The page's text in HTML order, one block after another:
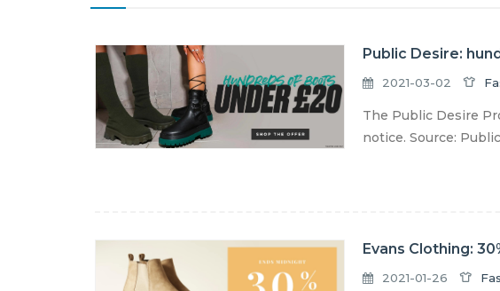
Public Desire:
2021-03-02
The Public Desire
notice. Source:
Evans Clothing:
2021-01-26